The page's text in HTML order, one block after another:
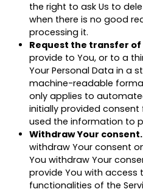
the right to ask Us to
when there is no good
processing it.
Request the transfer of
provide to You, or to a
Your Personal Data in a
machine-readable
only applies to
initially provided consent
used the information to
Withdraw Your consent.
withdraw Your consent
You withdraw Your
provide You with access
functionalities of the